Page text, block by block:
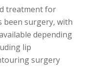
treatment for
been surgery, with
depending
lip
surgery